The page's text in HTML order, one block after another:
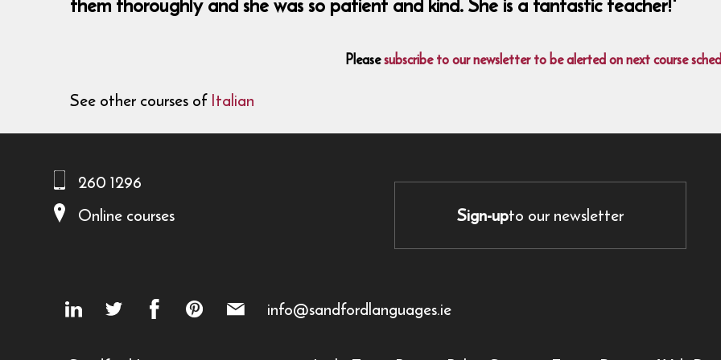
Pleasesubscribe to our newsletter to be alerted on next course
See other courses ofItalian
260 1296
Online courses
Sign-upto our newsletter
info@sandfordlanguages.ie